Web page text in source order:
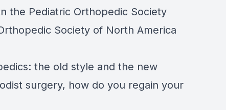
the Pediatric Orthopedic Society
Society of North America
the old style and the new
surgery, how do you regain your